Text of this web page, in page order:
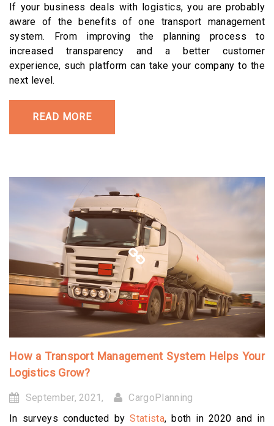
If your business deals with logistics, you are probably
aware of the benefits of one transport management
system. From improving the planning process to
increased transparency and a better customer
experience, such platform can take your company to the
next level.
READ MORE
How a Transport Management System Helps Your
Logistics Grow?
September, 2021,
CargoPlanning
In surveys conducted byStatista, both in 2020 and in